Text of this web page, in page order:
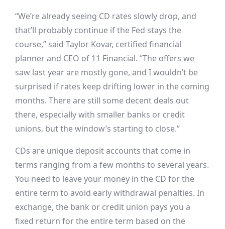
“We’re already seeing CD rates slowly drop, and
that’ll probably continue if the Fed stays the
course,” said Taylor Kovar, certified financial
planner and CEO of 11 Financial. “The offers we
saw last year are mostly gone, and I wouldn’t be
surprised if rates keep drifting lower in the coming
months. There are still some decent deals out
there, especially with smaller banks or credit
unions, but the window’s starting to close.”
CDs are unique deposit accounts that come in
terms ranging from a few months to several years.
You need to leave your money in the CD for the
entire term to avoid early withdrawal penalties. In
exchange, the bank or credit union pays you a
fixed return for the entire term based on the